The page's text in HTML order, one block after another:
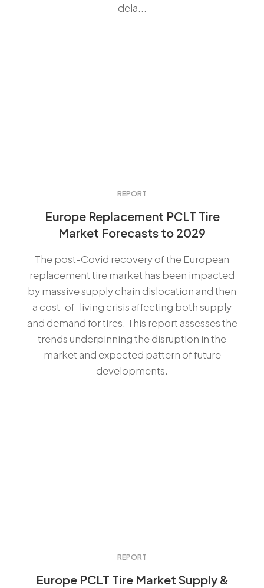
dela...
REPORT
Europe Replacement PCLT Tire
Market Forecasts to 2029
The post-Covid recovery of the European
replacement tire market has been impacted
by massive supply chain dislocation and then
a cost-of-living crisis affecting both supply
and demand for tires. This report assesses the
trends underpinning the disruption in the
market and expected pattern of future
developments.
REPORT
Europe PCLT Tire Market Supply &